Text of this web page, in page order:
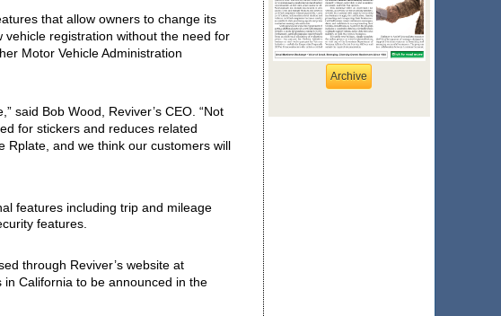
that allow owners to change its
registration without the need for
Motor Vehicle Administration
said Bob Wood, Reviver’s CEO. “Not
for stickers and reduces related
Rplate, and we think our customers will
features including trip and mileage
features.
The Rplate and Rplate Pro can both be reviewed and purchased through Reviver’s website at
California to be announced in the
Archive